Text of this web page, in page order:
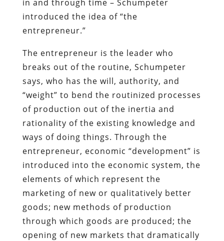
in and through time – Schumpeter
introduced the idea of “the
entrepreneur.”
The entrepreneur is the leader who
breaks out of the routine, Schumpeter
says, who has the will, authority, and
“weight” to bend the routinized processes
of production out of the inertia and
rationality of the existing knowledge and
ways of doing things. Through the
entrepreneur, economic “development” is
introduced into the economic system, the
elements of which represent the
marketing of new or qualitatively better
goods; new methods of production
through which goods are produced; the
opening of new markets that dramatically